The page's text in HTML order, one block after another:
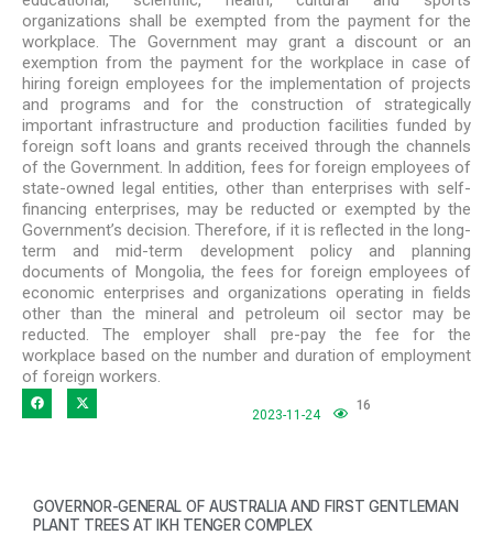
organizations shall be exempted from the payment for the
workplace. The Government may grant a discount or an
exemption from the payment for the workplace in case of
hiring foreign employees for the implementation of projects
and programs and for the construction of strategically
important infrastructure and production facilities funded by
foreign soft loans and grants received through the channels
of the Government. In addition, fees for foreign employees of
state-owned legal entities, other than enterprises with self-
financing enterprises, may be reducted or exempted by the
Government’s decision. Therefore, if it is reflected in the long-
term and mid-term development policy and planning
documents of Mongolia, the fees for foreign employees of
economic enterprises and organizations operating in fields
other than the mineral and petroleum oil sector may be
reducted. The employer shall pre-pay the fee for the
workplace based on the number and duration of employment
of foreign workers.
2023-11-24
16
GOVERNOR-GENERAL OF AUSTRALIA AND FIRST GENTLEMAN
PLANT TREES AT IKH TENGER COMPLEX